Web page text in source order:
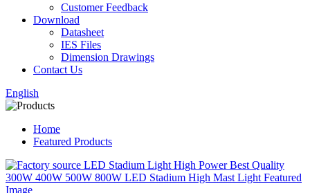
Customer Feedback
Download
Datasheet
IES Files
Dimension Drawings
Contact Us
English
Home
Featured Products